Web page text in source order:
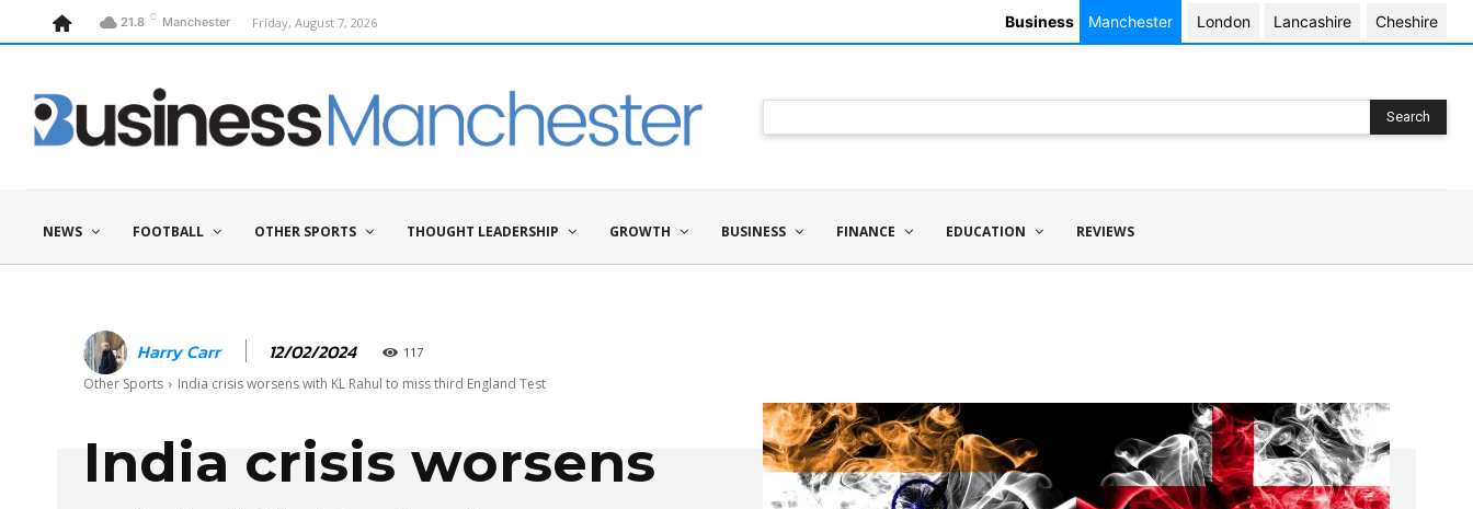
21.8 C Manchester Friday, August 7, 2026 Business Manchester London Lancashire Cheshire
Search
NEWS FOOTBALL OTHER SPORTS THOUGHT LEADERSHIP GROWTH BUSINESS FINANCE EDUCATION REVIEWS
Harry Carr 12/02/2024 117
Other Sports India crisis worsens with KL Rahul to miss third England Test
India crisis worsens